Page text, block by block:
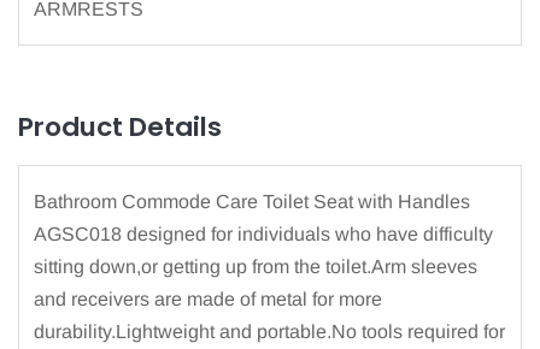
ARMRESTS
Product Details
Bathroom Commode Care Toilet Seat with Handles
AGSC018 designed for individuals who have difficulty
sitting down,or getting up from the toilet.Arm sleeves
and receivers are made of metal for more
durability.Lightweight and portable.No tools required for